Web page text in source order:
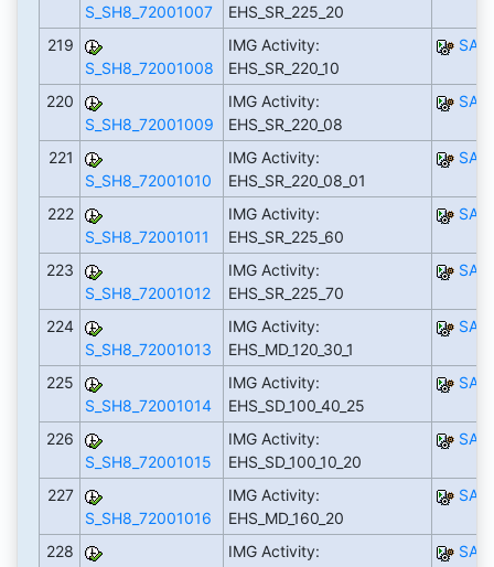
S_SH8_72001007
EHS_SR_225_20
219
S_SH8_72001008
IMG Activity:
EHS_SR_220_10
220
S_SH8_72001009
IMG Activity:
EHS_SR_220_08
221
S_SH8_72001010
IMG Activity:
EHS_SR_220_08_01
222
S_SH8_72001011
IMG Activity:
EHS_SR_225_60
223
S_SH8_72001012
IMG Activity:
EHS_SR_225_70
224
S_SH8_72001013
IMG Activity:
EHS_MD_120_30_1
225
S_SH8_72001014
IMG Activity:
EHS_SD_100_40_25
226
S_SH8_72001015
IMG Activity:
EHS_SD_100_10_20
227
S_SH8_72001016
IMG Activity:
EHS_MD_160_20
228
IMG Activity: